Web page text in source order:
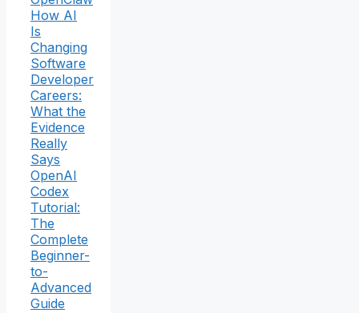
How AI
Is
Changing
Software
Developer
Careers:
What the
Evidence
Really
Says
OpenAI
Codex
Tutorial:
The
Complete
Beginner-
to-
Advanced
Guide